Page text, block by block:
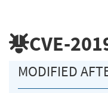
CVE-
MODIFIED